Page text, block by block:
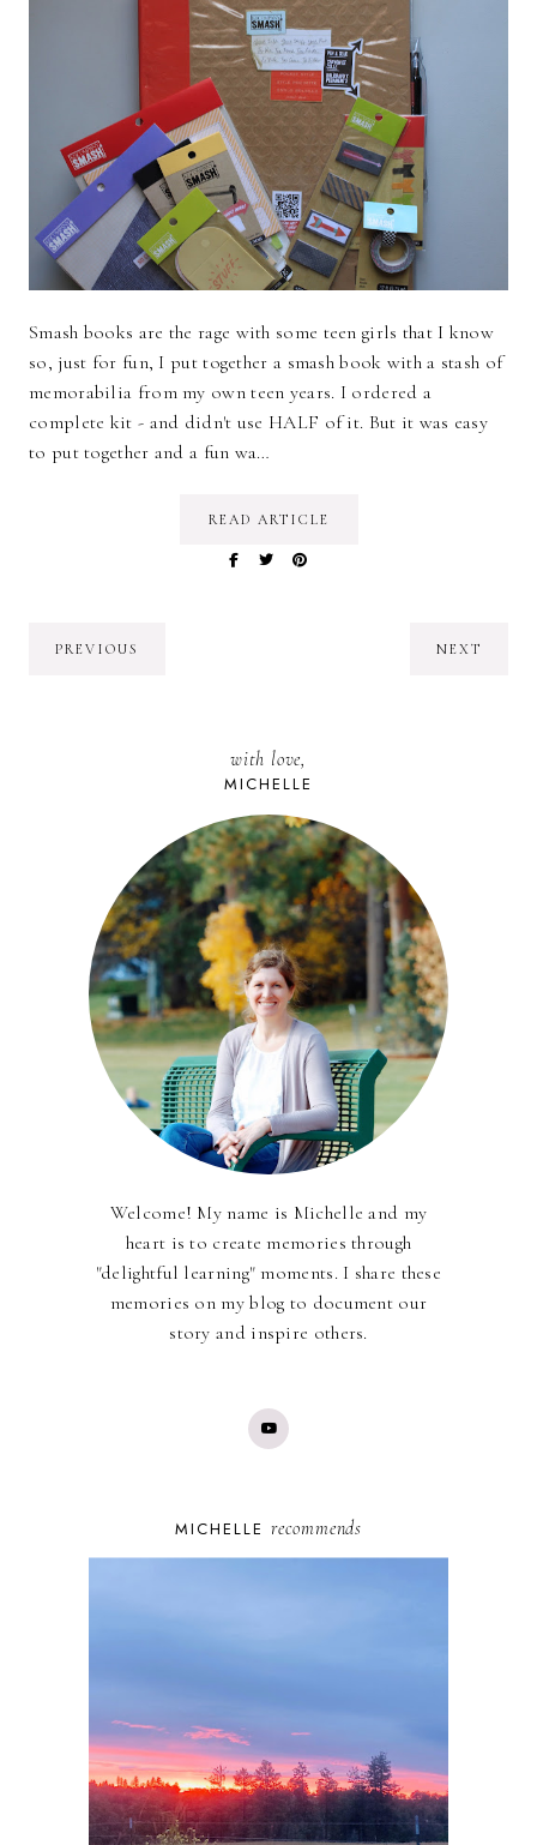
Smash books are the rage with some teen girls that I know
so, just for fun, I put together a smash book with a stash of
memorabilia from my own teen years. I ordered a
complete kit - and didn't use HALF of it. But it was easy
to put together and a fun wa…
READ ARTICLE
PREVIOUS NEXT
with love,
MICHELLE
Welcome! My name is Michelle and my
heart is to create memories through
"delightful learning" moments. I share these
memories on my blog to document our
story and inspire others.
MICHELLE recommends